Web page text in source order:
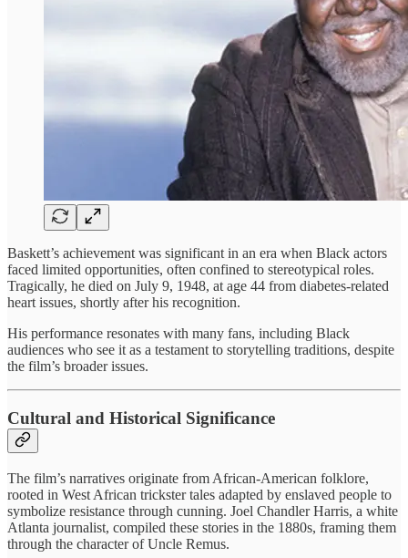
Baskett’s achievement was significant in an era when Black actors
faced limited opportunities, often confined to stereotypical roles.
Tragically, he died on July 9, 1948, at age 44 from diabetes-related
heart issues, shortly after his recognition.
His performance resonates with many fans, including Black
audiences who see it as a testament to storytelling traditions, despite
the film’s broader issues.
Cultural and Historical Significance
The film’s narratives originate from African-American folklore,
rooted in West African trickster tales adapted by enslaved people to
symbolize resistance through cunning. Joel Chandler Harris, a white
Atlanta journalist, compiled these stories in the 1880s, framing them
through the character of Uncle Remus.